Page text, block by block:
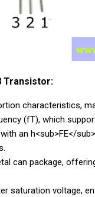
Transistor:
characteristics,
(fT), which
an h<sub>FE</
can package,
saturation voltage,